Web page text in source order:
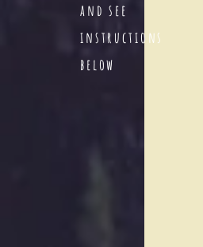
and see
instructions
below